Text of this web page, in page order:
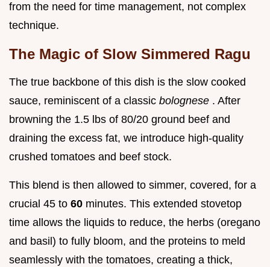
from the need for time management, not complex
technique.
The Magic of Slow Simmered Ragu
The true backbone of this dish is the slow cooked
sauce, reminiscent of a classic bolognese . After
browning the 1.5 lbs of 80/20 ground beef and
draining the excess fat, we introduce high-quality
crushed tomatoes and beef stock.
This blend is then allowed to simmer, covered, for a
crucial 45 to 60 minutes. This extended stovetop
time allows the liquids to reduce, the herbs (oregano
and basil) to fully bloom, and the proteins to meld
seamlessly with the tomatoes, creating a thick,